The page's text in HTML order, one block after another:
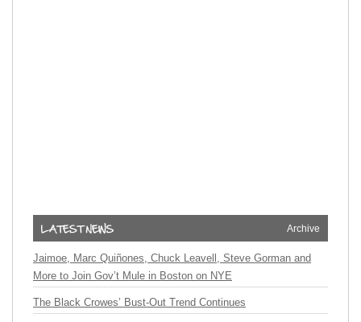
Archive
Jaimoe, Marc Quiñones, Chuck Leavell, Steve Gorman and
More to Join Gov’t Mule in Boston on NYE
The Black Crowes’ Bust-Out Trend Continues